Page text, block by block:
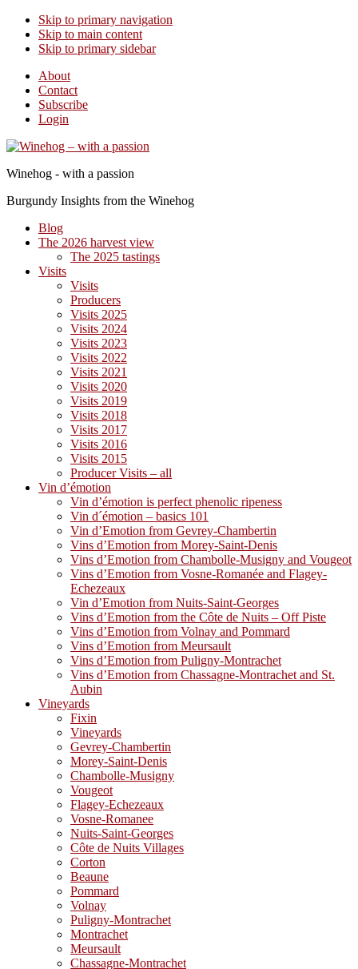
Skip to primary navigation
Skip to main content
Skip to primary sidebar
About
Contact
Subscribe
Login
Winehog - with a passion
Burgundy Insights from the Winehog
Blog
The 2026 harvest view
The 2025 tastings
Visits
Visits
Producers
Visits 2025
Visits 2024
Visits 2023
Visits 2022
Visits 2021
Visits 2020
Visits 2019
Visits 2018
Visits 2017
Visits 2016
Visits 2015
Producer Visits – all
Vin d’émotion
Vin d’émotion is perfect phenolic ripeness
Vin d´émotion – basics 101
Vin d’Emotion from Gevrey-Chambertin
Vins d’Emotion from Morey-Saint-Denis
Vins d’Emotion from Chambolle-Musigny and Vougeot
Vins d’Emotion from Vosne-Romanée and Flagey-
Echezeaux
Vin d’Emotion from Nuits-Saint-Georges
Vins d’Emotion from the Côte de Nuits – Off Piste
Vins d’Emotion from Volnay and Pommard
Vins d’Emotion from Meursault
Vins d’Emotion from Puligny-Montrachet
Vins d’Emotion from Chassagne-Montrachet and St.
Aubin
Vineyards
Fixin
Vineyards
Gevrey-Chambertin
Morey-Saint-Denis
Chambolle-Musigny
Vougeot
Flagey-Echezeaux
Vosne-Romanee
Nuits-Saint-Georges
Côte de Nuits Villages
Corton
Beaune
Pommard
Volnay
Puligny-Montrachet
Montrachet
Meursault
Chassagne-Montrachet